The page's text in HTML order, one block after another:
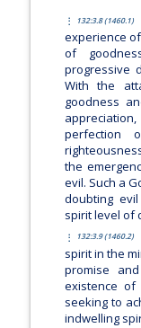
132:3.8 (1460.1)
experience
of
progressive
With the
goodness
perfection
the
evil. Such a
doubting
spirit level of
132:3.9 (1460.2)
spirit in the
promise
existence
seeking to
indwelling